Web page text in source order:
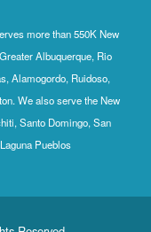
more than 550K New
Albuquerque, Rio
Alamogordo, Ruidoso,
We also serve the New
Santo Domingo, San
Pueblos